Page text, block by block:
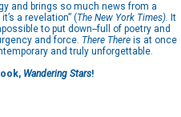
and brings so much news from a
a revelation” (The New York Times). It
to put down--full of poetry and
and force. There There is at once
and truly unforgettable.
Wandering Stars!